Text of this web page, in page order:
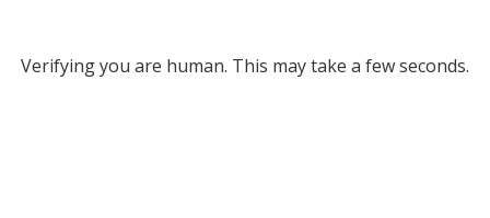
Verifying you are human. This may take a few seconds.